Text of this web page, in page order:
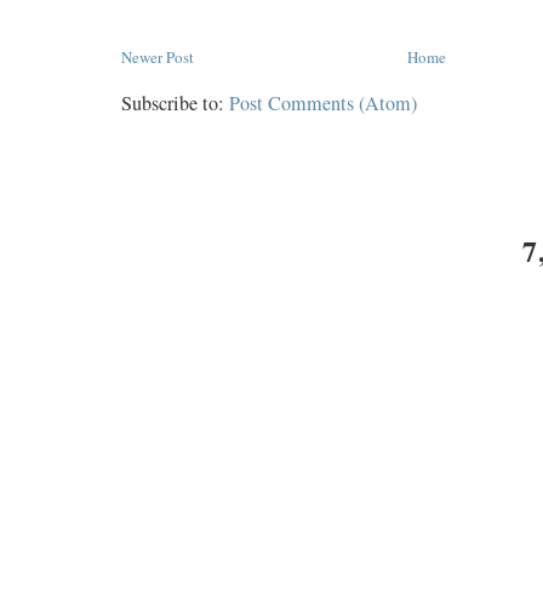
Newer Post Home
Subscribe to: Post Comments (Atom)